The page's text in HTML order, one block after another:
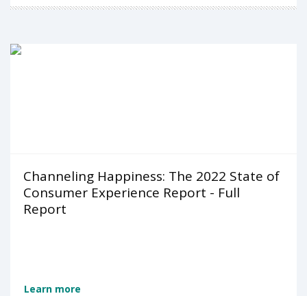
Channeling Happiness: The 2022 State of
Consumer Experience Report - Full
Report
Learn more